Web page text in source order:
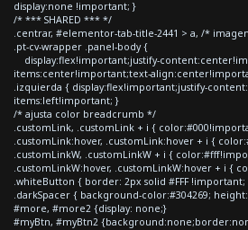
display:none !important; }
/* *** SHARED *** */
.centrar, #elementor-tab-title-2441 > a, /*
.pt-cv-wrapper .panel-body {
display:flex!important;justify-
items:center!important;text-
.izquierda { display:flex!important;justify-
items:left!important; }
/* ajusta color breadcrumb */
.customLink, .customLink + i {
.customLink:hover, .customLink:hover + i {
.customLinkW, .customLinkW + i {
.customLinkW:hover, .customLinkW:hover + i {
.whiteButton { border: 2px solid #FFF
.darkSpacer { background-color:#304269;
#more, #more2 {display: none;}
#myBtn, #myBtn2